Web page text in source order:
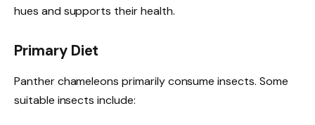
hues and supports their health.
Primary Diet
Panther chameleons primarily consume insects. Some
suitable insects include: